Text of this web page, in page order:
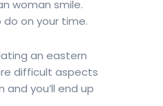
woman smile.
on your time.
an eastern
difficult aspects
you’ll end up